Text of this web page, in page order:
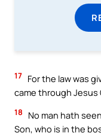
17 For the law was
came through Jesus
18
No man hath
Son, who is in the